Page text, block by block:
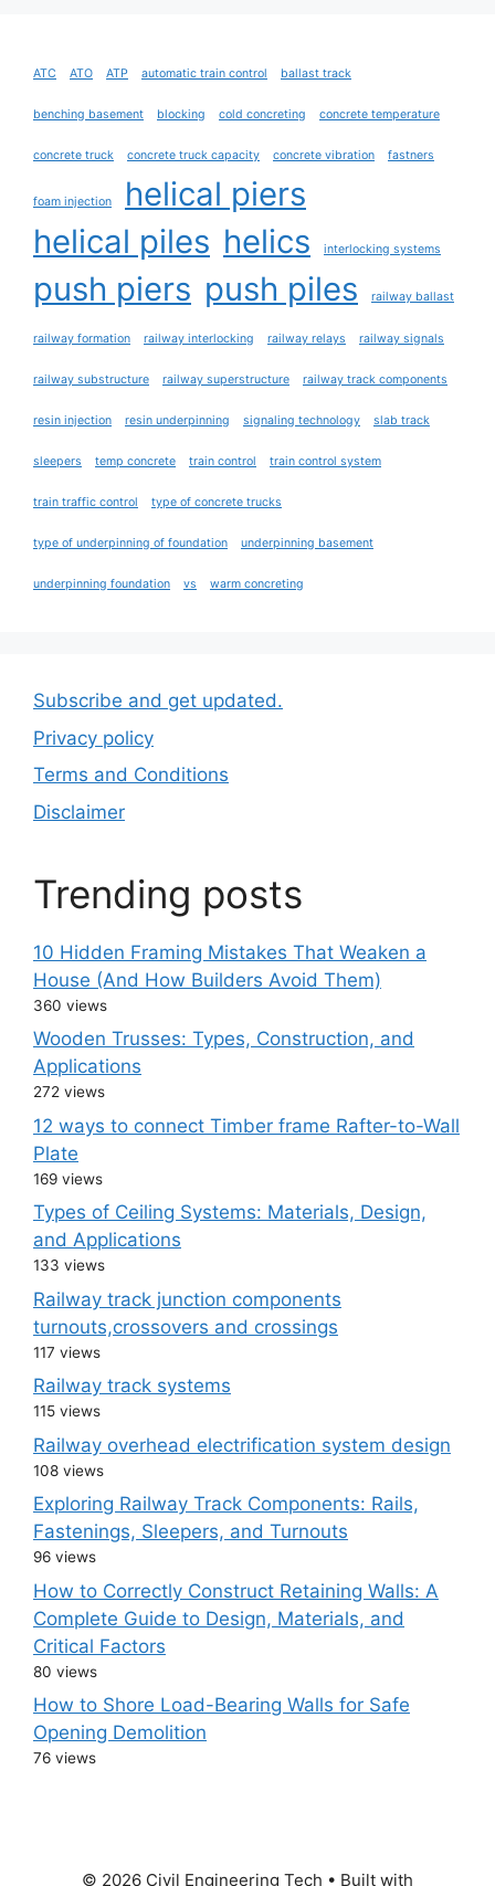
ATC ATO ATP automatic train control ballast track
benching basement blocking cold concreting concrete temperature
concrete truck concrete truck capacity concrete vibration fastners
foam injection
helical piers
helical piles helics interlocking systems
push piers push piles railway ballast
railway formation railway interlocking railway relays railway signals
railway substructure railway superstructure railway track components
resin injection resin underpinning signaling technology slab track
sleepers temp concrete train control train control system
train traffic control type of concrete trucks
type of underpinning of foundation underpinning basement
underpinning foundation vs warm concreting
Subscribe and get updated.
Privacy policy
Terms and Conditions
Disclaimer
Trending posts
10 Hidden Framing Mistakes That Weaken a
House (And How Builders Avoid Them)
360 views
Wooden Trusses: Types, Construction, and
Applications
272 views
12 ways to connect Timber frame Rafter-to-Wall
Plate
169 views
Types of Ceiling Systems: Materials, Design,
and Applications
133 views
Railway track junction components
turnouts,crossovers and crossings
117 views
Railway track systems
115 views
Railway overhead electrification system design
108 views
Exploring Railway Track Components: Rails,
Fastenings, Sleepers, and Turnouts
96 views
How to Correctly Construct Retaining Walls: A
Complete Guide to Design, Materials, and
Critical Factors
80 views
How to Shore Load-Bearing Walls for Safe
Opening Demolition
76 views
© 2026 Civil Engineering Tech • Built with